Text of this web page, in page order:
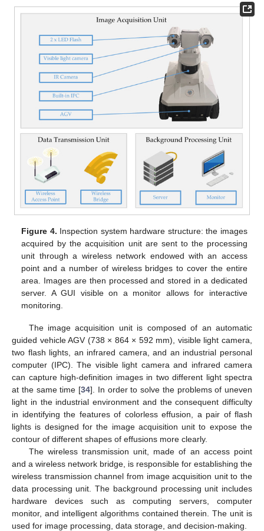
Figure 4. Inspection system hardware structure: the images
acquired by the acquisition unit are sent to the processing
unit through a wireless network endowed with an access
point and a number of wireless bridges to cover the entire
area. Images are then processed and stored in a dedicated
server. A GUI visible on a monitor allows for interactive
monitoring.
The image acquisition unit is composed of an automatic
guided vehicle AGV (738 × 864 × 592 mm), visible light camera,
two flash lights, an infrared camera, and an industrial personal
computer (IPC). The visible light camera and infrared camera
can capture high-definition images in two different light spectra
at the same time [34]. In order to solve the problems of uneven
light in the industrial environment and the consequent difficulty
in identifying the features of colorless effusion, a pair of flash
lights is designed for the image acquisition unit to expose the
contour of different shapes of effusions more clearly.
The wireless transmission unit, made of an access point
and a wireless network bridge, is responsible for establishing the
wireless transmission channel from image acquisition unit to the
data processing unit. The background processing unit includes
hardware devices such as computing servers, computer
monitor, and intelligent algorithms contained therein. The unit is
used for image processing, data storage, and decision-making.